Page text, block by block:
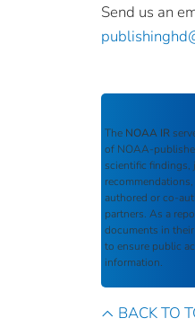
Send us an
The NOAA IR
of NOAA-
scientific findings,
authored or co-
partners. As a
documents in
to ensure public
information.
BACK TO